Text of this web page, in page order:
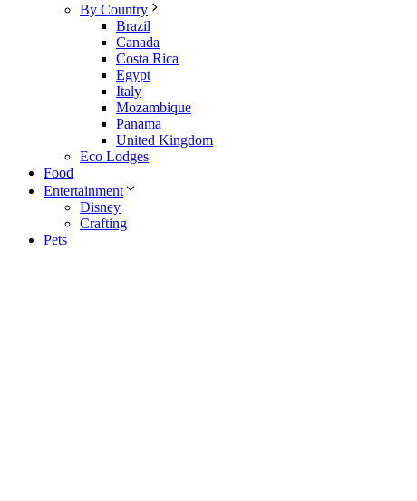
By Country
Brazil
Canada
Costa Rica
Egypt
Italy
Mozambique
Panama
United Kingdom
Eco Lodges
Food
Entertainment
Disney
Crafting
Pets